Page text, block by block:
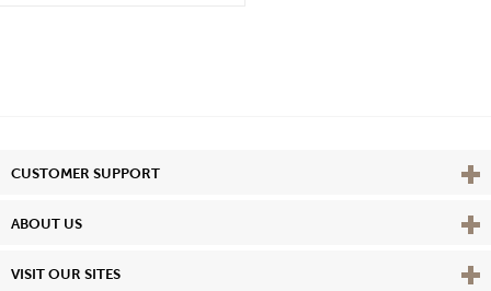
CUSTOMER SUPPORT View
ABOUT US View
VISIT OUR SITES View